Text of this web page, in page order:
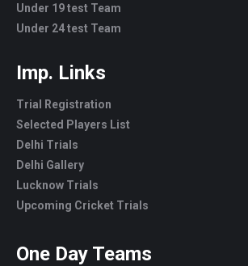
Under 19 test Team
Under 24 test Team
Imp. Links
Trial Registration
Selected Players List
Delhi Trials
Delhi Gallery
Lucknow Trials
Upcoming Cricket Trials
One Day Teams